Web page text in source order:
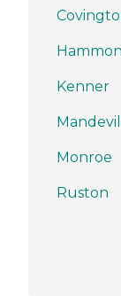
Kenner
Monroe
Ruston